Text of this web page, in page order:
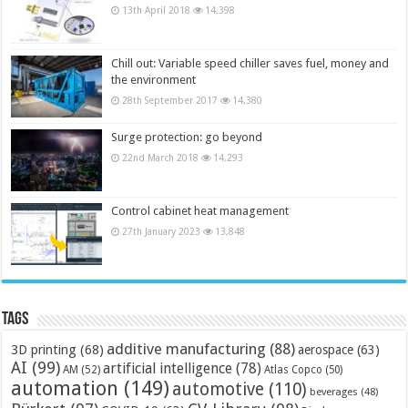
13th April 2018 14,398
Chill out: Variable speed chiller saves fuel, money and
the environment
28th September 2017 14,380
Surge protection: go beyond
22nd March 2018 14,293
Control cabinet heat management
27th January 2023 13,848
Tags
3D printing (68) additive manufacturing (88) aerospace (63)
AI (99) AM (52) artificial intelligence (78) Atlas Copco (50)
automation (149) automotive (110) beverages (48)